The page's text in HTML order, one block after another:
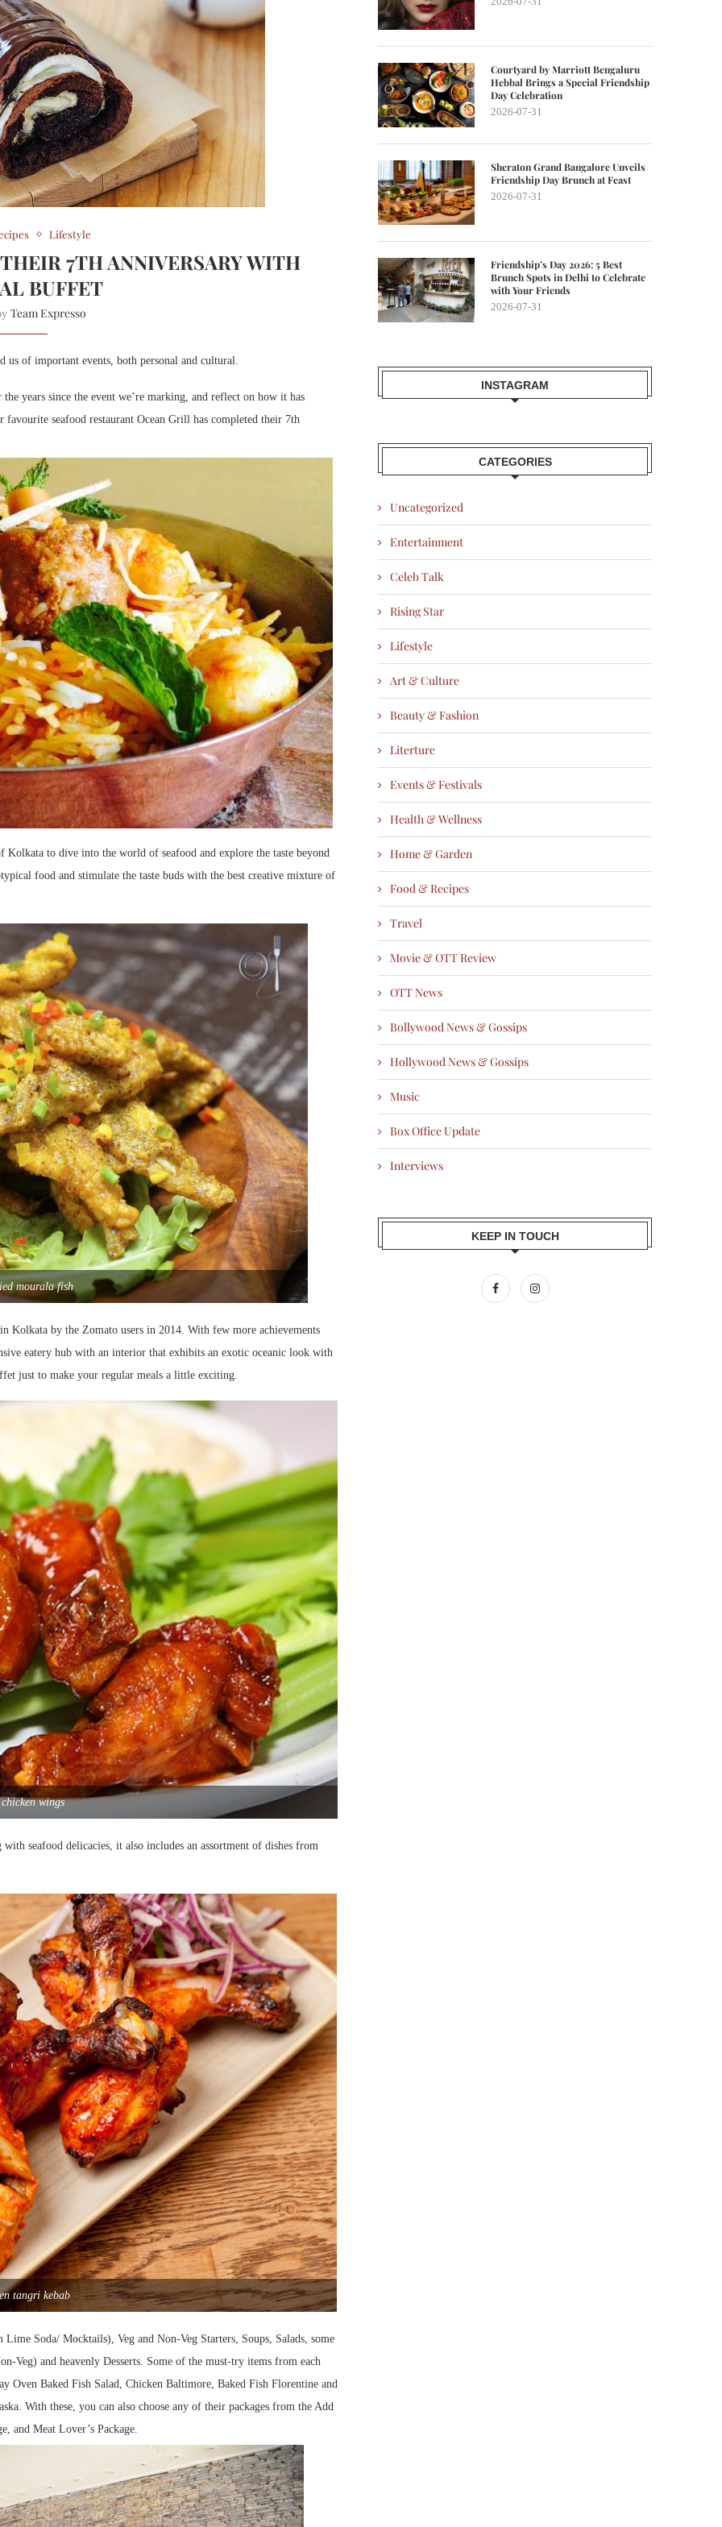
Lifestyle
7TH ANNIVERSARY WITH
BUFFET
Team Expresso
of important events, both personal and cultural.
years since the event we’re marking, and reflect on how it has
seafood restaurant Ocean Grill has completed their 7th
Kolkata to dive into the world of seafood and explore the taste beyond
food and stimulate the taste buds with the best creative mixture of
mourala fish
Kolkata by the Zomato users in 2014. With few more achievements
eatery hub with an interior that exhibits an exotic oceanic look with
just to make your regular meals a little exciting.
wings
seafood delicacies, it also includes an assortment of dishes from
tangri kebab
Soda/ Mocktails), Veg and Non-Veg Starters, Soups, Salads, some
Veg) and heavenly Desserts. Some of the must-try items from each
Oven Baked Fish Salad, Chicken Baltimore, Baked Fish Florentine and
With these, you can also choose any of their packages from the Add
and Meat Lover’s Package.
Courtyard by Marriott Bengaluru
Hebbal Brings a Special Friendship
Day Celebration
2026-07-31
Sheraton Grand Bangalore Unveils
Friendship Day Brunch at Feast
2026-07-31
Friendship’s Day 2026: 5 Best
Brunch Spots in Delhi to Celebrate
with Your Friends
2026-07-31
INSTAGRAM
CATEGORIES
Uncategorized
Entertainment
Celeb Talk
Rising Star
Lifestyle
Art & Culture
Beauty & Fashion
Literture
Events & Festivals
Health & Wellness
Home & Garden
Food & Recipes
Travel
Movie & OTT Review
OTT News
Bollywood News & Gossips
Hollywood News & Gossips
Music
Box Office Update
Interviews
KEEP IN TOUCH